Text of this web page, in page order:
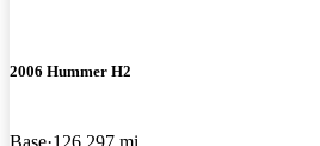
2006 Hummer H2
Base 126,297 mi